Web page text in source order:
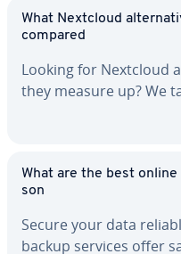
What Nextcloud
compared
Looking for Nextcloud
they measure up? We
What are the best
son
Secure your data
backup services offer